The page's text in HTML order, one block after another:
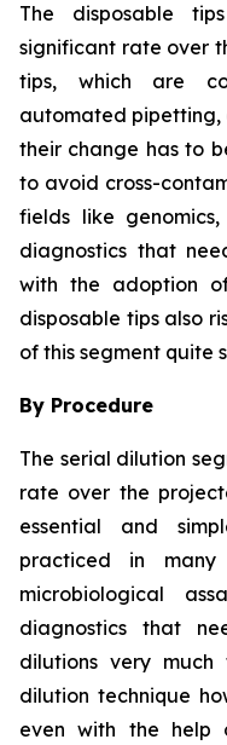
The disposable
significant rate over
tips, which are
automated pipetting,
their change has to
to avoid cross-
fields like
diagnostics that
with the adoption
disposable tips also
of this segment quite
By Procedure
The serial dilution
rate over the
essential and
practiced in many
microbiological
diagnostics that
dilutions very much
dilution technique
even with the help